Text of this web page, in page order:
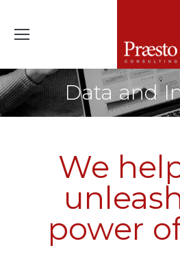
Data and
We
power